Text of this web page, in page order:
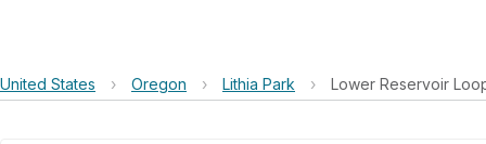
United States › Oregon › Lithia Park › Lower Reservoir